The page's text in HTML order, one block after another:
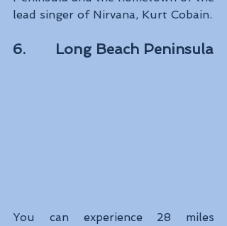
lead singer of Nirvana, Kurt Cobain.
6.       Long Beach Peninsula
You can experience 28 miles